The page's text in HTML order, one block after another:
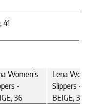
41
Women's
-
36
Lena
Slippers -
BEIGE, 37